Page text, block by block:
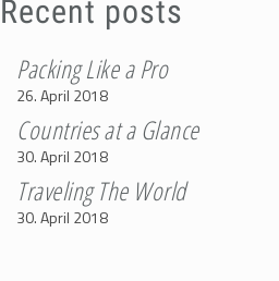
Recent posts
Packing Like a Pro
26. April 2018
Countries at a Glance
30. April 2018
Traveling The World
30. April 2018